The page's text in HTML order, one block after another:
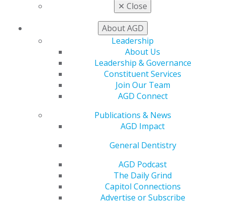
✕ Close
About AGD
Leadership
About Us
Leadership & Governance
Constituent Services
Join Our Team
AGD Connect
Publications & News
AGD Impact
General Dentistry
AGD Podcast
The Daily Grind
Capitol Connections
Advertise or Subscribe
University of Kentucky Dean and
Orofacial Pain Pioneer Dr. Jeffrey P.
Okeson Receives Academy of General
V. Weclew Award